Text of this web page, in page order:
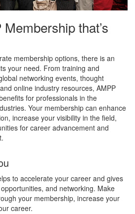
that’s
membership options, there is an
your need. From training and
networking events, thought
online industry resources, AMPP
for professionals in the
Your membership can enhance
increase your visibility in the field,
for career advancement and
to accelerate your career and gives
and networking. Make
your membership, increase your
career.